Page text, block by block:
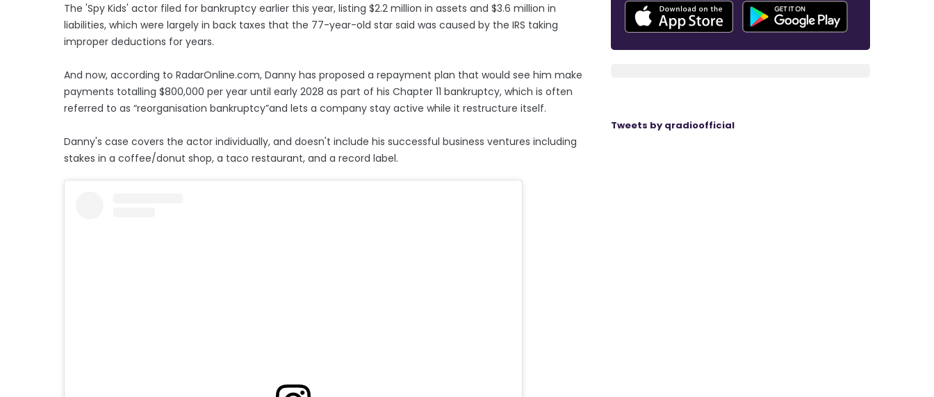
The 'Spy Kids' actor filed for bankruptcy earlier this year, listing $2.2 million in assets and $3.6 million in
liabilities, which were largely in back taxes that the 77-year-old star said was caused by the IRS taking
improper deductions for years.
And now, according to RadarOnline.com, Danny has proposed a repayment plan that would see him make
payments totalling $800,000 per year until early 2028 as part of his Chapter 11 bankruptcy, which is often
referred to as “reorganisation bankruptcy”and lets a company stay active while it restructure itself.
Danny's case covers the actor individually, and doesn't include his successful business ventures including
stakes in a coffee/donut shop, a taco restaurant, and a record label.
Tweets by qradioofficial